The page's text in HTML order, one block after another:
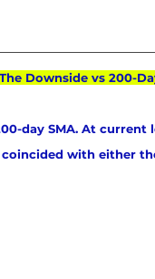
Downside vs 200-
day SMA. At current
with either